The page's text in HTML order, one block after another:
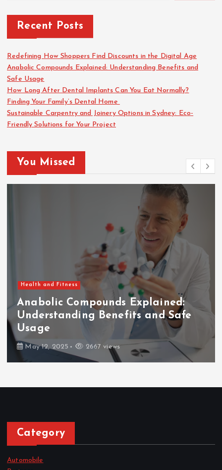
Recent Posts
Redefining How Shoppers Find Discounts in the Digital Age
Anabolic Compounds Explained: Understanding Benefits and
Safe Usage
How Long After Dental Implants Can You Eat Normally?
Finding Your Family’s Dental Home
Sustainable Carpentry and Joinery Options in Sydney: Eco-
Friendly Solutions for Your Project
You Missed
Health and Fitness
Anabolic Compounds Explained:
Understanding Benefits and Safe
Usage
May 12, 2025 2667 views
Category
Automobile